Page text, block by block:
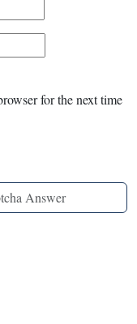
for the next time